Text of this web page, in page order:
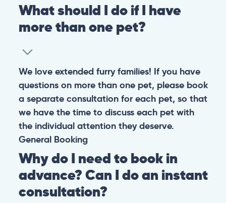
What should I do if I have
more than one pet?
We love extended furry families! If you have
questions on more than one pet, please book
a separate consultation for each pet, so that
we have the time to discuss each pet with
the individual attention they deserve.
General Booking
Why do I need to book in
advance? Can I do an instant
consultation?